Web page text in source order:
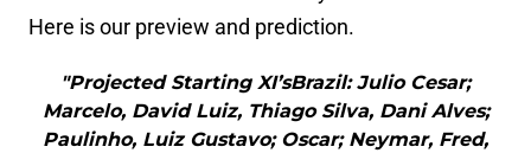
Here is our preview and prediction.
"Projected Starting XI’sBrazil: Julio Cesar;
Marcelo, David Luiz, Thiago Silva, Dani Alves;
Paulinho, Luiz Gustavo; Oscar; Neymar, Fred,